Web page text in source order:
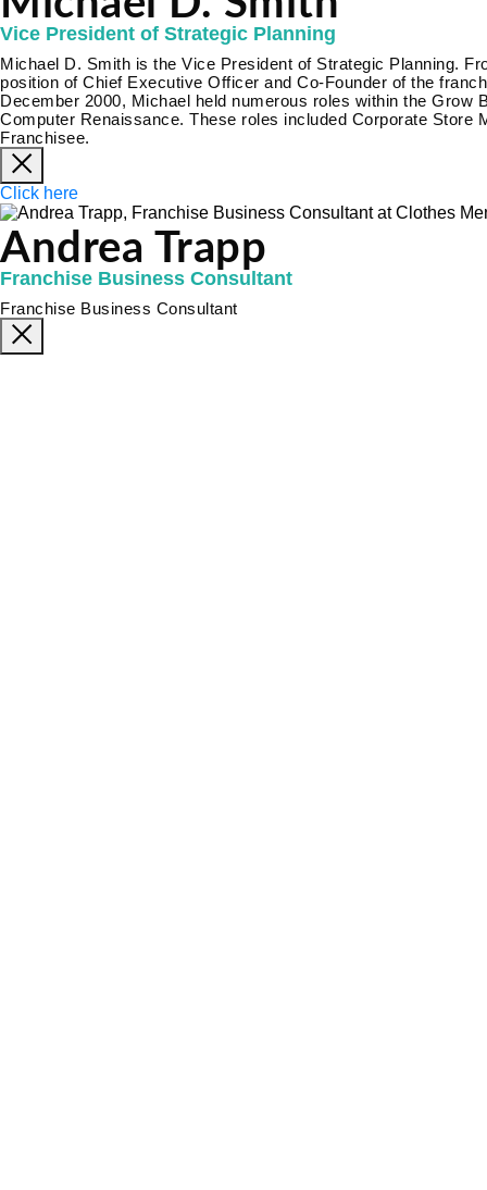
Vice President of Strategic Planning
Michael D. Smith is the Vice President of Strategic Planning.
position of Chief Executive Officer and Co-Founder of the
December 2000, Michael held numerous roles within the Grow
Computer Renaissance. These roles included Corporate Store
Franchisee.
Click here
Andrea Trapp
Franchise Business Consultant
Franchise Business Consultant